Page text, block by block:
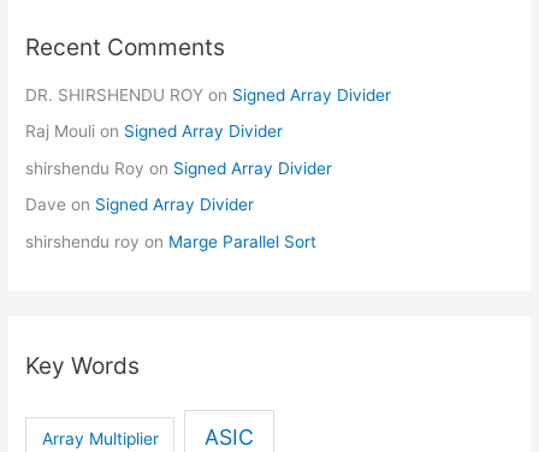
Recent Comments
DR. SHIRSHENDU ROY on Signed Array Divider
Raj Mouli on Signed Array Divider
shirshendu Roy on Signed Array Divider
Dave on Signed Array Divider
shirshendu roy on Marge Parallel Sort
Key Words
Array Multiplier ASIC